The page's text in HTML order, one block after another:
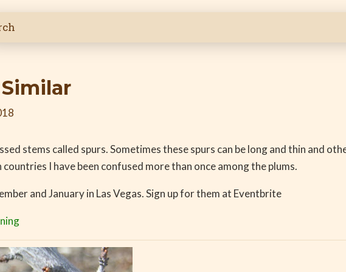
stems called spurs. Sometimes these spurs can be long and thin and
I have been confused more than once among the plums.
and January in Las Vegas. Sign up for them at Eventbrite